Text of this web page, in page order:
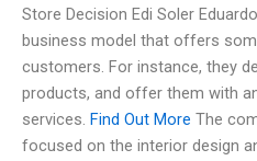
Store Decision Edi Soler
business model that offers
customers. For instance, they
products, and offer them with
services. Find Out More The
focused on the interior design